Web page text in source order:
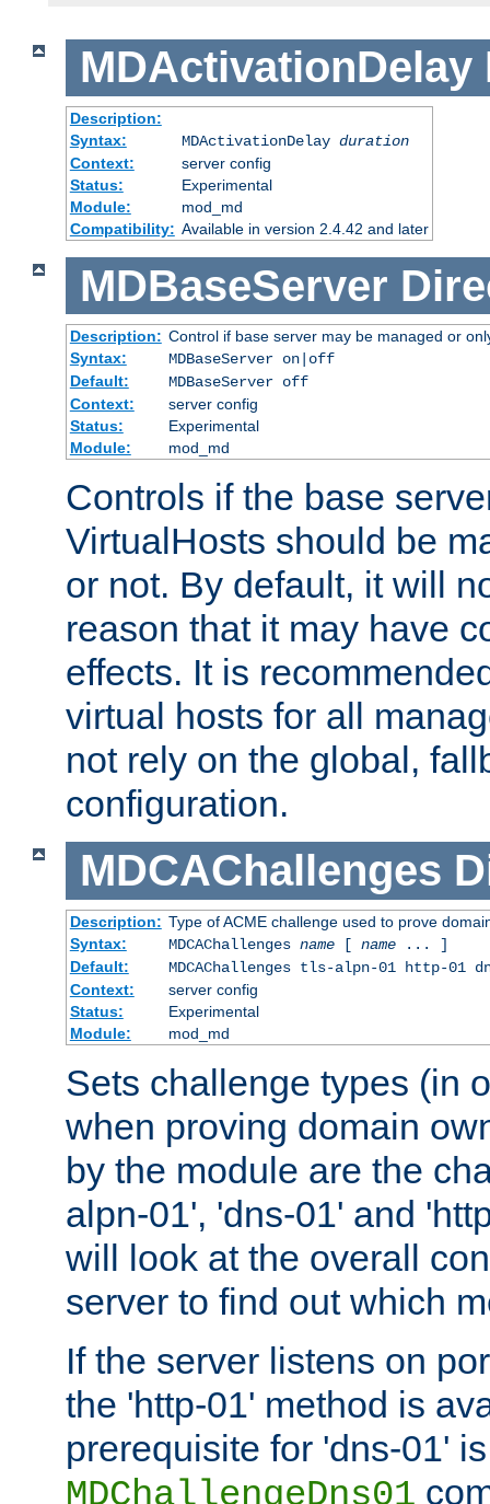
MDActivationDelay
Description:
Syntax:
MDActivationDelay duration
Context:
server config
Status:
Experimental
Module:
mod_md
Compatibility: Available in version 2.4.42 and later
MDBaseServer
Description: Control if base server may be managed or
Syntax:
MDBaseServer on|off
Default:
MDBaseServer off
Context:
server config
Status:
Experimental
Module:
mod_md
Controls if the base
VirtualHosts should be
or not. By default, it will
reason that it may have
effects. It is
virtual hosts for all
not rely on the global,
configuration.
MDCAChallenges
Description: Type of ACME challenge used to prove
Syntax:
MDCAChallenges name[ name... ]
Default:
MDCAChallenges tls-alpn-01 http-01
Context:
server config
Status:
Experimental
Module:
mod_md
Sets challenge types (in
when proving domain
by the module are the
alpn-01', 'dns-01' and
will look at the overall
server to find out which
If the server listens on
the 'http-01' method is
prerequisite for 'dns-01'
MDChallengeDns01